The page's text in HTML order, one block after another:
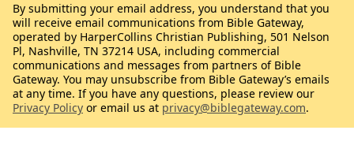
By submitting your email address, you understand that you
will receive email communications from Bible Gateway,
operated by HarperCollins Christian Publishing, 501 Nelson
Pl, Nashville, TN 37214 USA, including commercial
communications and messages from partners of Bible
Gateway. You may unsubscribe from Bible Gateway’s emails
at any time. If you have any questions, please review our
Privacy Policy or email us at privacy@biblegateway.com.